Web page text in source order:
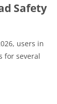
Safety
users in
for several